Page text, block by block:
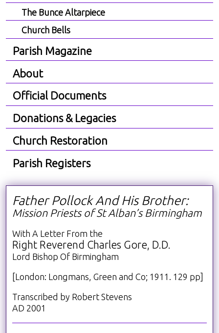
The Bunce Altarpiece
Church Bells
Parish Magazine
About
Official Documents
Donations & Legacies
Church Restoration
Parish Registers
Father Pollock And His Brother:
Mission Priests of St Alban’s Birmingham
With A Letter From the
Right Reverend Charles Gore, D.D.
Lord Bishop Of Birmingham
[London: Longmans, Green and Co; 1911. 129 pp]
Transcribed by Robert Stevens
AD 2001